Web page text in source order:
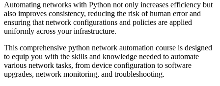
Automating networks with Python not only increases efficiency but
also improves consistency, reducing the risk of human error and
ensuring that network configurations and policies are applied
uniformly across your infrastructure.
This comprehensive python network automation course is designed
to equip you with the skills and knowledge needed to automate
various network tasks, from device configuration to software
upgrades, network monitoring, and troubleshooting.